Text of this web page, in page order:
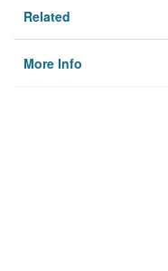
Related
More Info